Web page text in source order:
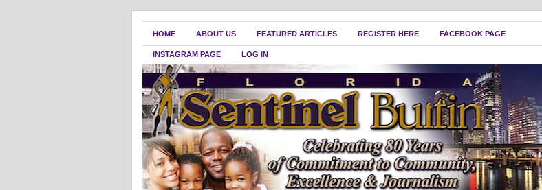
HOME ABOUT US FEATURED ARTICLES REGISTER HERE FACEBOOK PAGE
INSTAGRAM PAGE LOG IN